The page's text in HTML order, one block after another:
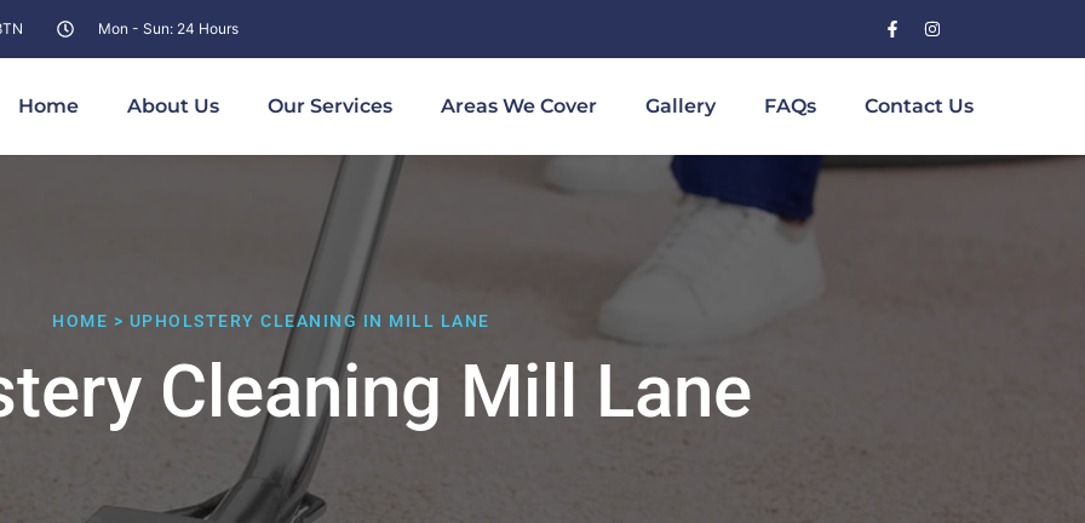
Mon - Sun: 24 Hours
Home About Us Our Services Areas We Cover Gallery FAQs Contact Us
HOME > UPHOLSTERY CLEANING IN MILL LANE
Cleaning Mill Lane